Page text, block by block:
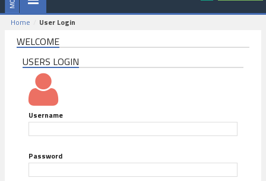
Home User Login
WELCOME
USERS LOGIN
Username
Password